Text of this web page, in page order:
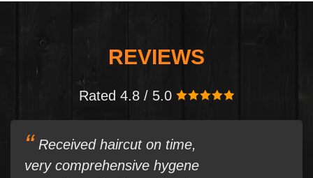
REVIEWS
Rated 4.8 / 5.0
Received haircut on time,
very comprehensive hygene